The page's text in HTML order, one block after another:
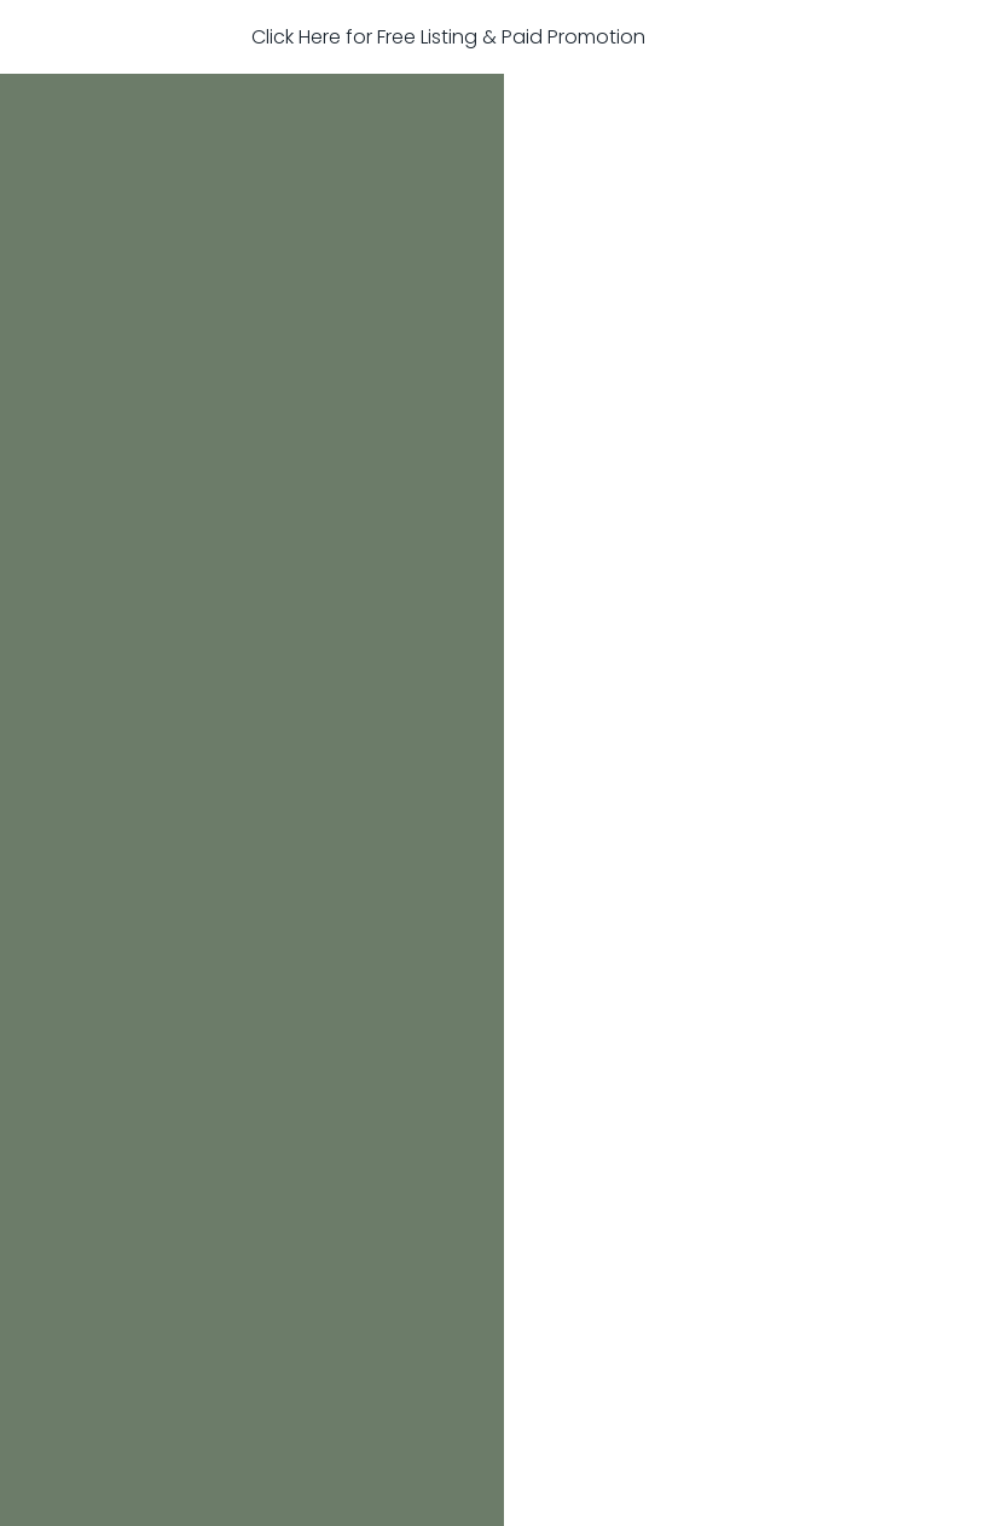
Click Here for Free Listing & Paid Promotion